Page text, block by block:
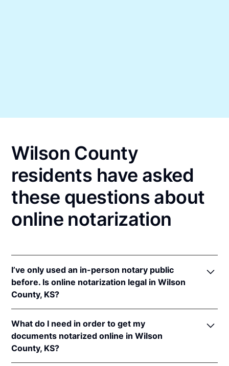
Wilson County
residents have asked
these questions about
online notarization
I’ve only used an in-person notary public
before. Is online notarization legal in Wilson
County, KS?
notarizations pursuant toKan. Stat. Ann. § 53-5a15.
In addition, Kansas recognizes online notarizations
that are properly performed by notaries of other
What do I need in order to get my
documents notarized online in Wilson
County, KS?